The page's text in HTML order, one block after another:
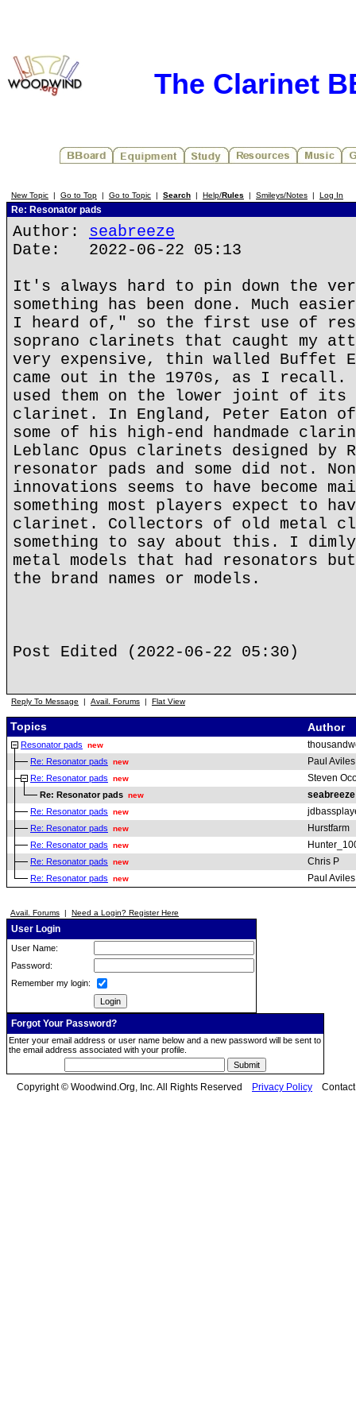
The Clarinet
New Topic | Go to Top | Go to Topic | Search | Help/Rules | Smileys/Notes | Log In
Re: Resonator pads
Author: seabreeze
Date: 2022-06-22 05:13
It's always hard to pin down the
something has been done. Much
I heard of," so the first use of
soprano clarinets that caught my
very expensive, thin walled Buffet
came out in the 1970s, as I recall.
used them on the lower joint of its
clarinet. In England, Peter Eaton
some of his high-end handmade
Leblanc Opus clarinets designed by
resonator pads and some did not.
innovations seems to have become
something most players expect to
clarinet. Collectors of old metal
something to say about this. I
metal models that had resonators but
the brand names or models.
Post Edited (2022-06-22 05:30)
Reply To Message | Avail. Forums | Flat View
Topics Author
Resonator pads new
Re: Resonator pads new Paul Aviles
Re: Resonator pads new Steven
Re: Resonator pads new seabreeze
Re: Resonator pads new
Re: Resonator pads new Hurstfarm
Re: Resonator pads new
Re: Resonator pads new Chris P
Re: Resonator pads new Paul Aviles
Avail. Forums | Need a Login? Register Here
User Login
User Name:
Password:
Remember my login:
Forgot Your Password?
Enter your email address or user name below and a new password will be sent to
the email address associated with your profile.
Copyright © Woodwind.Org, Inc. All Rights Reserved Privacy Policy